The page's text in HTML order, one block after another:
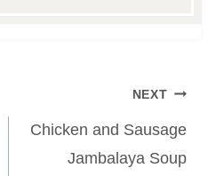
NEXT
Chicken and Sausage
Jambalaya Soup